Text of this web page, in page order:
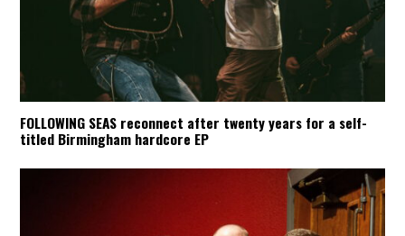
FOLLOWING SEAS reconnect after twenty years for a self-
titled Birmingham hardcore EP